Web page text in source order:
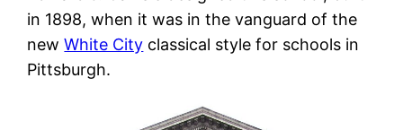
in 1898, when it was in the vanguard of the
newWhite City classical style for schools in
Pittsburgh.